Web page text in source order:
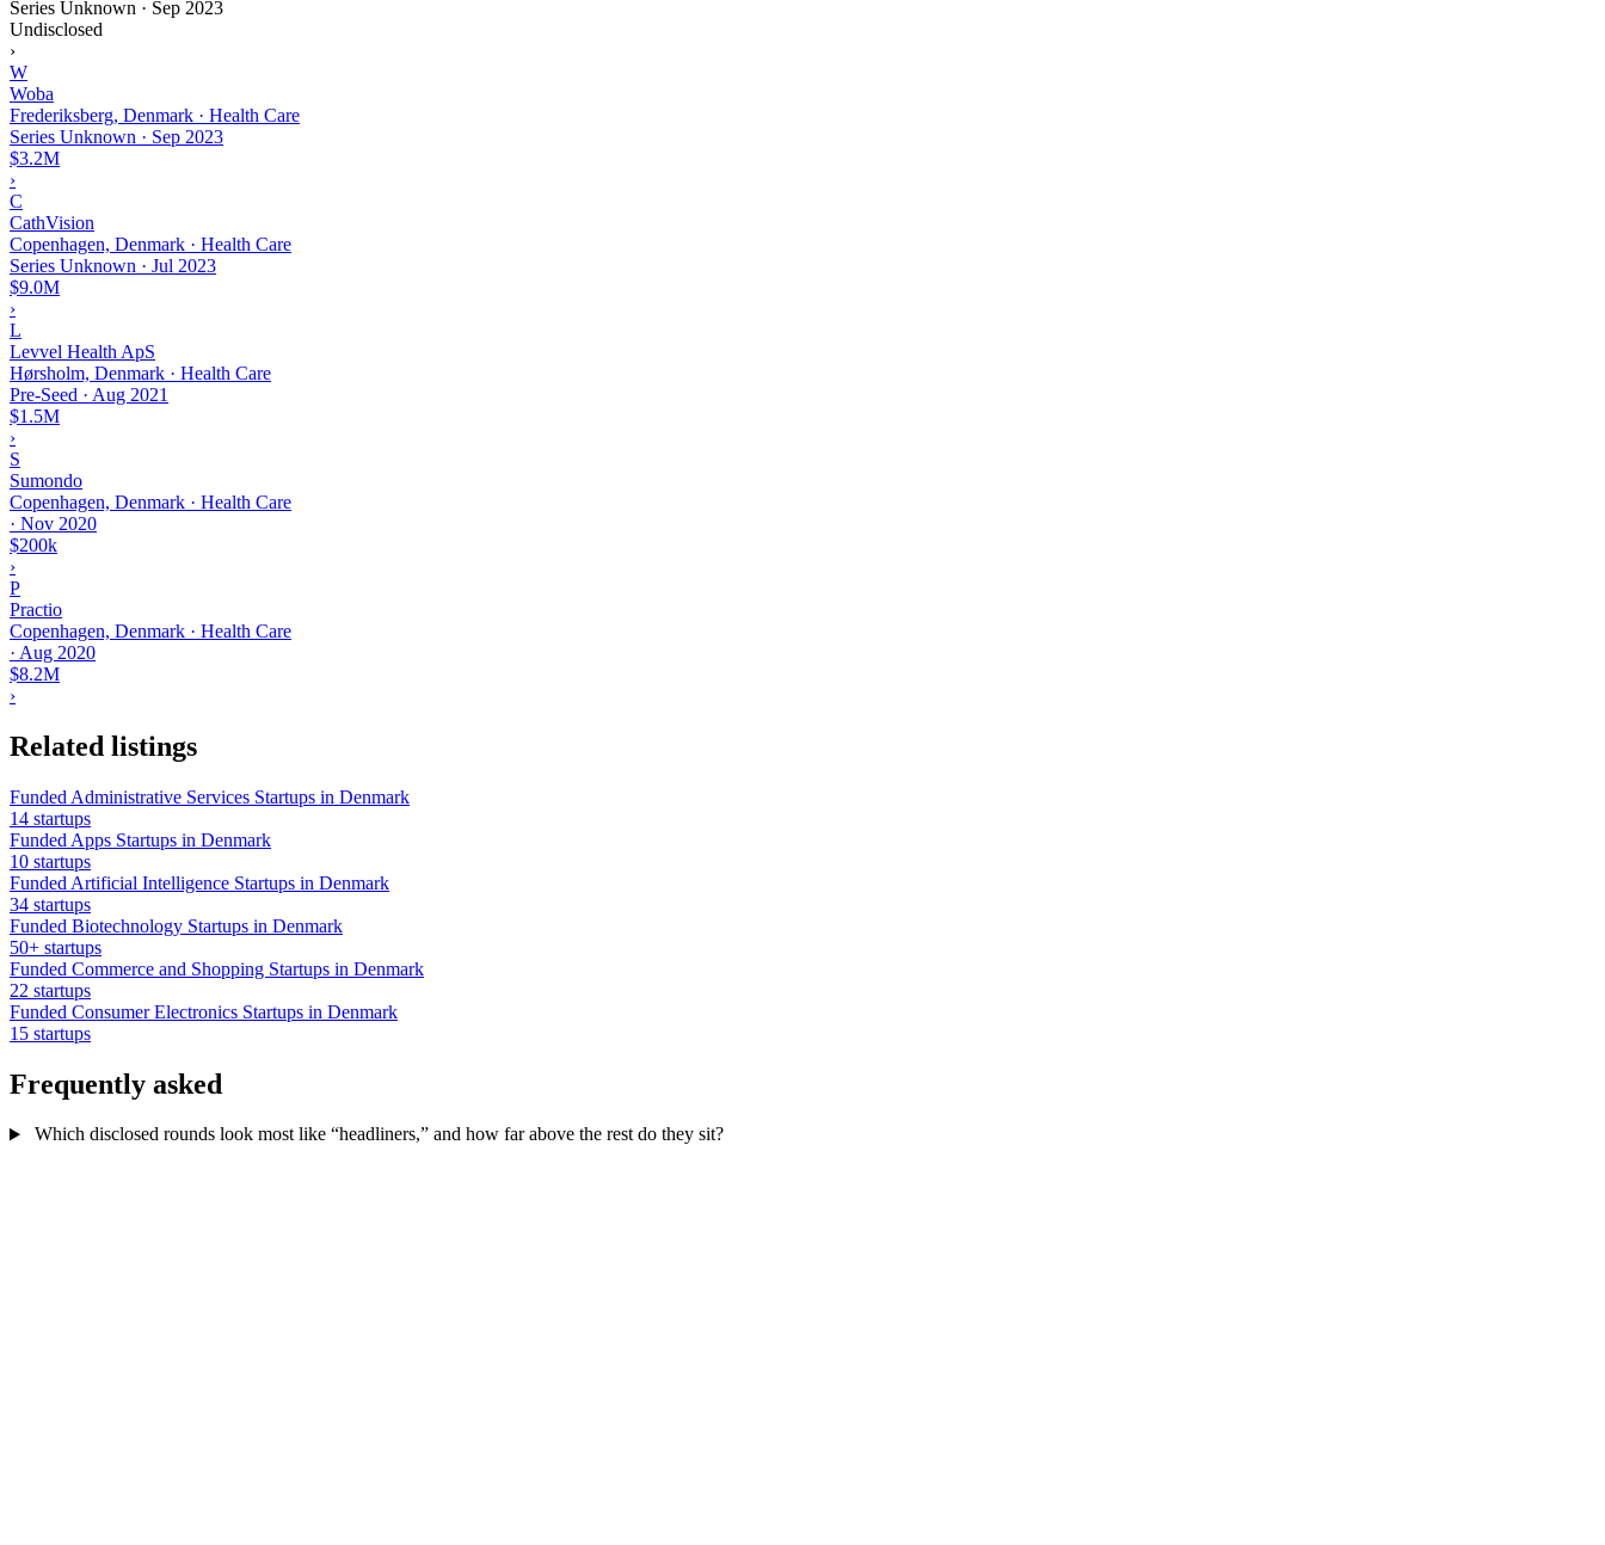
Series Unknown · Sep 2023
Undisclosed
›
W
Woba
Frederiksberg, Denmark · Health Care
Series Unknown · Sep 2023
$3.2M
›
C
CathVision
Copenhagen, Denmark · Health Care
Series Unknown · Jul 2023
$9.0M
›
L
Levvel Health ApS
Hørsholm, Denmark · Health Care
Pre-Seed · Aug 2021
$1.5M
›
S
Sumondo
Copenhagen, Denmark · Health Care
· Nov 2020
$200k
›
P
Practio
Copenhagen, Denmark · Health Care
· Aug 2020
$8.2M
›
Related listings
Funded Administrative Services Startups in Denmark
14 startups
Funded Apps Startups in Denmark
10 startups
Funded Artificial Intelligence Startups in Denmark
34 startups
Funded Biotechnology Startups in Denmark
50+ startups
Funded Commerce and Shopping Startups in Denmark
22 startups
Funded Consumer Electronics Startups in Denmark
15 startups
Frequently asked
Which disclosed rounds look most like “headliners,” and how far above the rest do they sit?